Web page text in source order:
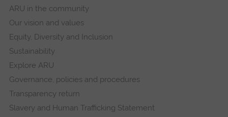
ARU in the community
Our vision and values
Equity, Diversity and Inclusion
Sustainability
Explore ARU
Governance, policies and procedures
Transparency return
Slavery and Human Trafficking Statement